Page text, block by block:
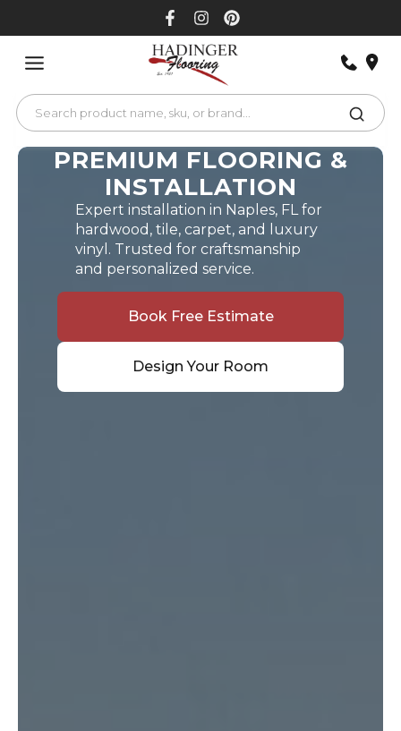
PREMIUM FLOORING &
INSTALLATION
Expert installation in Naples, FL for
hardwood, tile, carpet, and luxury
vinyl. Trusted for craftsmanship
and personalized service.
Book Free Estimate
Design Your Room